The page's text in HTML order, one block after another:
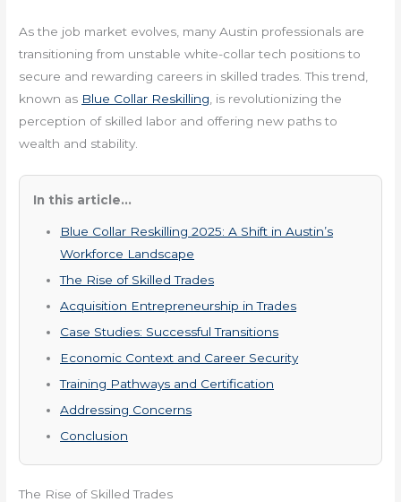
As the job market evolves, many Austin professionals are
transitioning from unstable white-collar tech positions to
secure and rewarding careers in skilled trades. This trend,
known as Blue Collar Reskilling , is revolutionizing the
perception of skilled labor and offering new paths to
wealth and stability.
In this article...
Blue Collar Reskilling 2025: A Shift in Austin’s
Workforce Landscape
The Rise of Skilled Trades
Acquisition Entrepreneurship in Trades
Case Studies: Successful Transitions
Economic Context and Career Security
Training Pathways and Certification
Addressing Concerns
Conclusion
The Rise of Skilled Trades